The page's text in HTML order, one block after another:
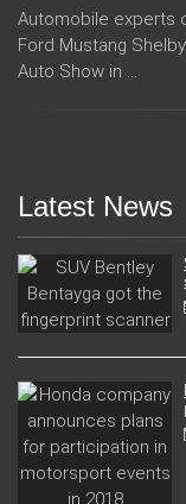
Automobile experts
Ford Mustang
Auto Show in ...
Latest News